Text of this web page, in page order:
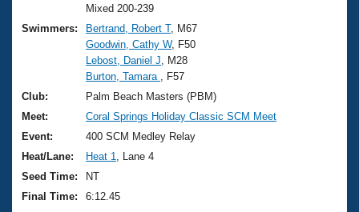
Training Plans
Swimming Guides
Video Stroke Analysis
Club Finder
Workout Tracking
2026 Summer Nationals
National Championships
Results And Rankings
Records
Eligibility Policy
About Us
What Is Masters Swimming?
USMS Community
Logo Merchandise
Membership Benefits
Join
Mixed 200-239
Swimmers:
Bertrand, Robert T, M67
Goodwin, Cathy W, F50
Lebost, Daniel J , M28
Burton, Tamara
, F57
Club:
Palm Beach Masters (PBM)
Meet:
Coral Springs Holiday Classic SCM Meet
Event:
400 SCM Medley Relay
Heat/Lane:
Heat 1
, Lane 4
Seed Time:
NT
Final Time:
6:12.45